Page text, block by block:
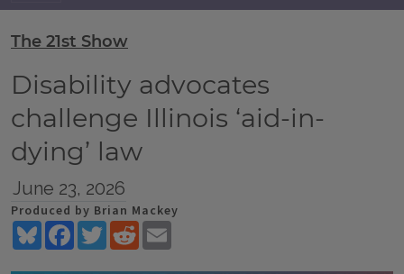
The 21st Show
Disability advocates
challenge Illinois ‘aid-in-
dying’ law
June 23, 2026
Produced by Brian Mackey
BlueskyFacebookTwitterReddit